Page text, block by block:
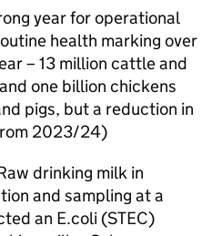
year for operational
health marking over
– 13 million cattle and
one billion chickens
pigs, but a reduction in
2023/24)
drinking milk in
and sampling at a
an E.coli (STEC)